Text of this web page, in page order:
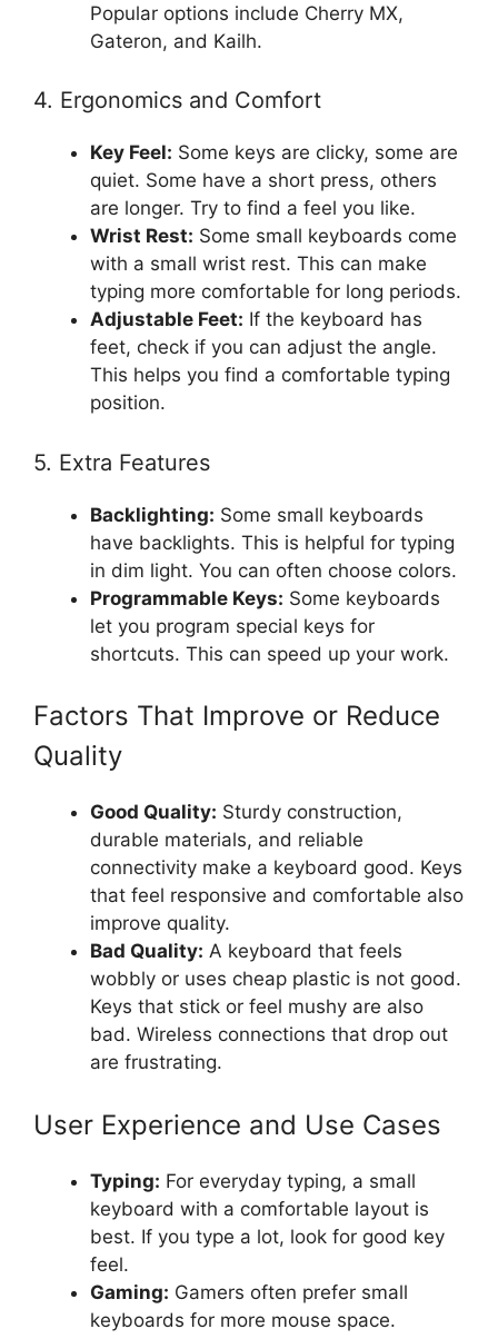
Popular options include Cherry MX,
Gateron, and Kailh.
4. Ergonomics and Comfort
Key Feel: Some keys are clicky, some are
quiet. Some have a short press, others
are longer. Try to find a feel you like.
Wrist Rest: Some small keyboards come
with a small wrist rest. This can make
typing more comfortable for long periods.
Adjustable Feet: If the keyboard has
feet, check if you can adjust the angle.
This helps you find a comfortable typing
position.
5. Extra Features
Backlighting: Some small keyboards
have backlights. This is helpful for typing
in dim light. You can often choose colors.
Programmable Keys: Some keyboards
let you program special keys for
shortcuts. This can speed up your work.
Factors That Improve or Reduce
Quality
Good Quality: Sturdy construction,
durable materials, and reliable
connectivity make a keyboard good. Keys
that feel responsive and comfortable also
improve quality.
Bad Quality: A keyboard that feels
wobbly or uses cheap plastic is not good.
Keys that stick or feel mushy are also
bad. Wireless connections that drop out
are frustrating.
User Experience and Use Cases
Typing: For everyday typing, a small
keyboard with a comfortable layout is
best. If you type a lot, look for good key
feel.
Gaming: Gamers often prefer small
keyboards for more mouse space.